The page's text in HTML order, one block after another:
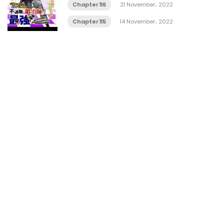
Chapter 116 21 November، 2022
Chapter 115 14 November، 2022